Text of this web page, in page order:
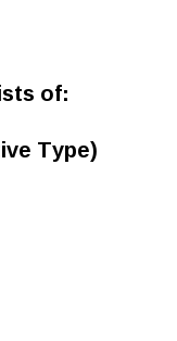
of:
Type)